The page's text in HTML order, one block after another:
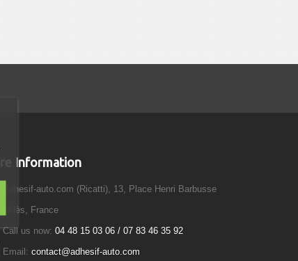
Information
Adhesif-auto.com (Ricatti), 13, Place Henri Barbusse
Alès, France
Call us now: 04 48 15 03 06 / 07 83 46 35 92
Email: contact@adhesif-auto.com